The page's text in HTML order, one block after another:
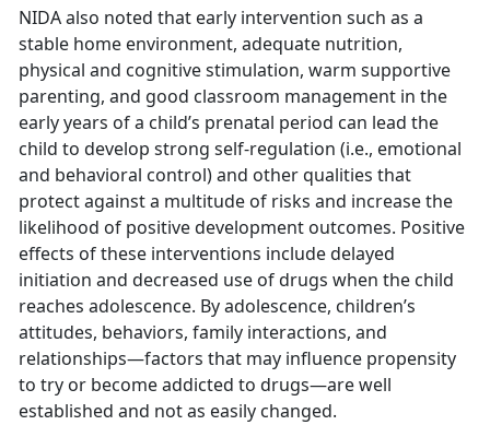
NIDA also noted that early intervention such as a
stable home environment, adequate nutrition,
physical and cognitive stimulation, warm supportive
parenting, and good classroom management in the
early years of a child’s prenatal period can lead the
child to develop strong self-regulation (i.e., emotional
and behavioral control) and other qualities that
protect against a multitude of risks and increase the
likelihood of positive development outcomes. Positive
effects of these interventions include delayed
initiation and decreased use of drugs when the child
reaches adolescence. By adolescence, children’s
attitudes, behaviors, family interactions, and
relationships—factors that may influence propensity
to try or become addicted to drugs—are well
established and not as easily changed.